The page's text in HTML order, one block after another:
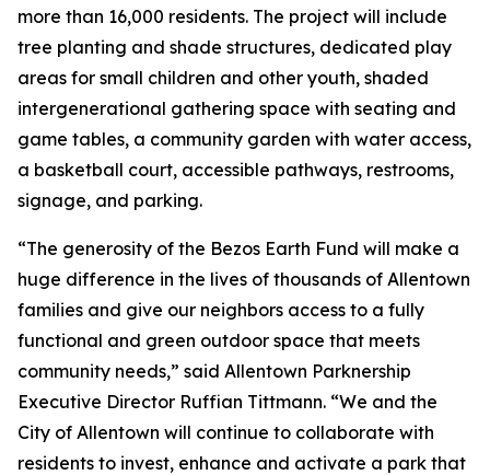
more than 16,000 residents. The project will include
tree planting and shade structures, dedicated play
areas for small children and other youth, shaded
intergenerational gathering space with seating and
game tables, a community garden with water access,
a basketball court, accessible pathways, restrooms,
signage, and parking.
“The generosity of the Bezos Earth Fund will make a
huge difference in the lives of thousands of Allentown
families and give our neighbors access to a fully
functional and green outdoor space that meets
community needs,” said Allentown Parknership
Executive Director Ruffian Tittmann. “We and the
City of Allentown will continue to collaborate with
residents to invest, enhance and activate a park that